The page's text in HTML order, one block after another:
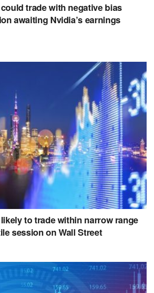
trade with negative bias
awaiting Nvidia’s earnings
to trade within narrow range
session on Wall Street